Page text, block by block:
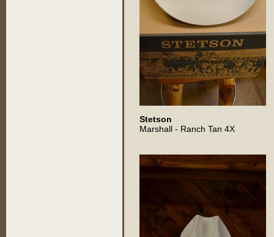
Stetson
Marshall - Ranch Tan 4X